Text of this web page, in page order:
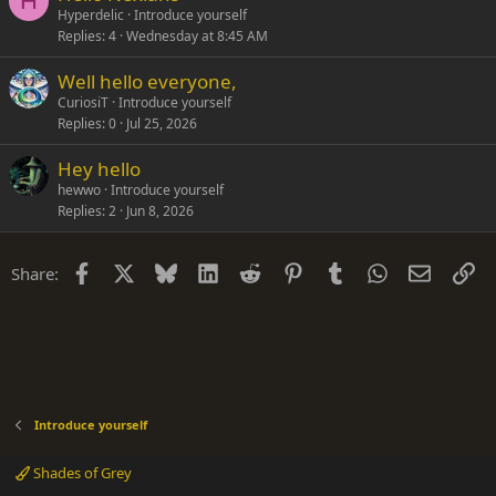
Hyperdelic Introduce yourself
Replies 4 Wednesday at 8:45 AM
Well hello everyone,
CuriosiT Introduce yourself
Replies 0 Jul 25, 2026
Hey hello
hewwo Introduce yourself
Replies 2 Jun 8, 2026
Share: Facebook Bluesky LinkedIn
Reddit PinterestTumblrWhatsApp
Email
Introduce yourself
Shades of Grey